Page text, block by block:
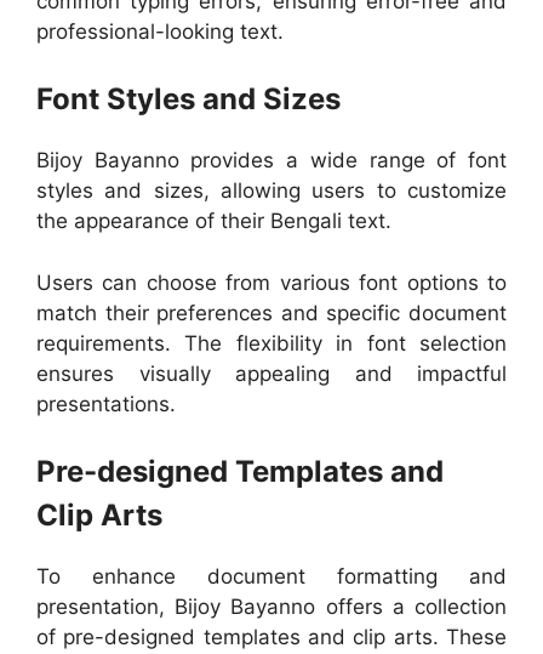
professional-looking text.
Font Styles and Sizes
Bijoy Bayanno provides a wide range of font
styles and sizes, allowing users to customize
the appearance of their Bengali text.
Users can choose from various font options to
match their preferences and specific document
requirements. The flexibility in font selection
ensures visually appealing and impactful
presentations.
Pre-designed Templates and
Clip Arts
To enhance document formatting and
presentation, Bijoy Bayanno offers a collection
of pre-designed templates and clip arts. These